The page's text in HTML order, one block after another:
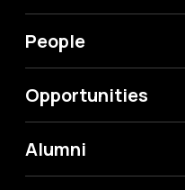
People
Opportunities
Alumni